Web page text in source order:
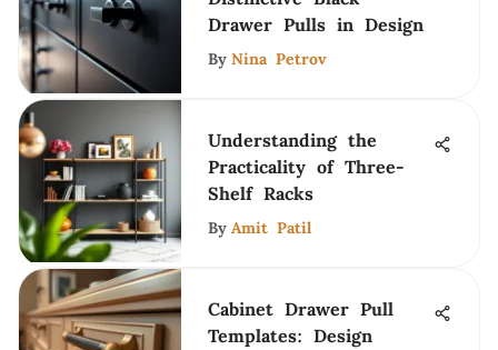
Drawer Pulls in Design
By Nina Petrov
Understanding the
Practicality of Three-
Shelf Racks
By Amit Patil
Cabinet Drawer Pull
Templates: Design